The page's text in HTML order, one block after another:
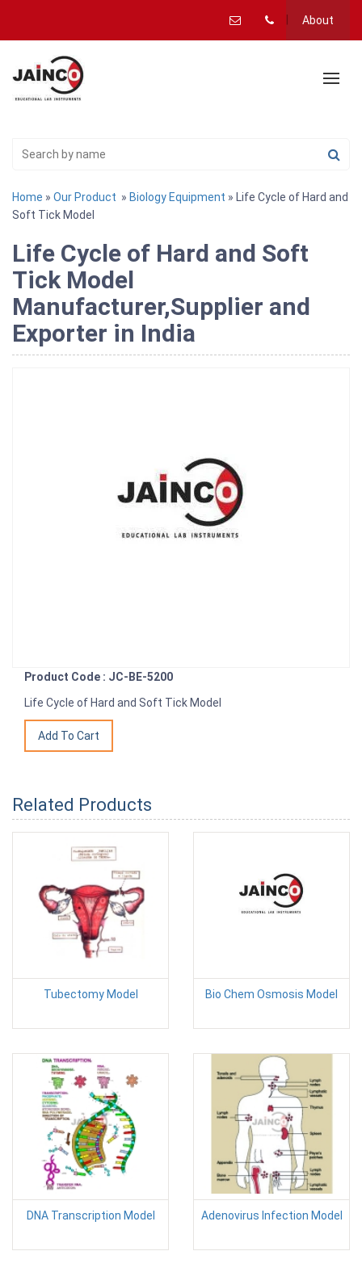
About
Home » Our Product » Biology Equipment » Life Cycle of Hard and
Soft Tick Model
Life Cycle of Hard and Soft
Tick Model
Manufacturer,Supplier and
Exporter in India
Product Code : JC-BE-5200
Life Cycle of Hard and Soft Tick Model
Related Products
Tubectomy Model Bio Chem Osmosis Model
DNA Transcription Model Adenovirus Infection Model